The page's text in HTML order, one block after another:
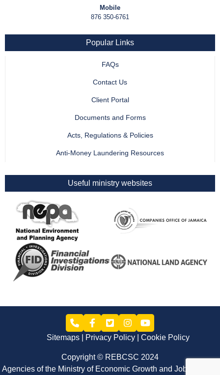
Mobile
876 350-6761
Popular Links
FAQs
Contact Us
Client Portal
Documents and Forms
Acts, Regulations & Policies
Anti-Money Laundering Resources
Useful ministry websites
Sitemaps Privacy Policy Cookie Policy
Copyright © REBCSC 2024
Agencies of the Ministry of Economic Growth and Job